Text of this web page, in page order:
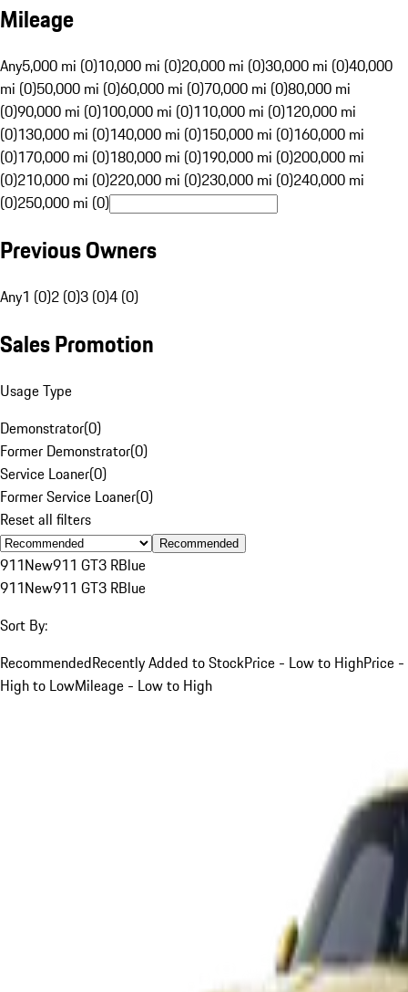
Mileage
Any5,000 mi (0)10,000 mi (0)20,000 mi (0)30,000 mi (0)40,000
mi (0)50,000 mi (0)60,000 mi (0)70,000 mi (0)80,000 mi
(0)90,000 mi (0)100,000 mi (0)110,000 mi (0)120,000 mi
(0)130,000 mi (0)140,000 mi (0)150,000 mi (0)160,000 mi
(0)170,000 mi (0)180,000 mi (0)190,000 mi (0)200,000 mi
(0)210,000 mi (0)220,000 mi (0)230,000 mi (0)240,000 mi
(0)250,000 mi (0)
Previous Owners
Any1 (0)2 (0)3 (0)4 (0)
Sales Promotion
Usage Type
Demonstrator(0)
Former Demonstrator(0)
Service Loaner(0)
Former Service Loaner(0)
Reset all filters
Recommended
911New911 GT3 RBlue
911New911 GT3 RBlue
Sort By:
RecommendedRecently Added to StockPrice - Low to HighPrice -
High to LowMileage - Low to High